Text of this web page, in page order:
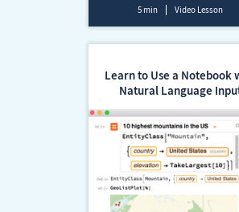
5 min Video Lesson
Learn to Use a Notebook
Natural Language